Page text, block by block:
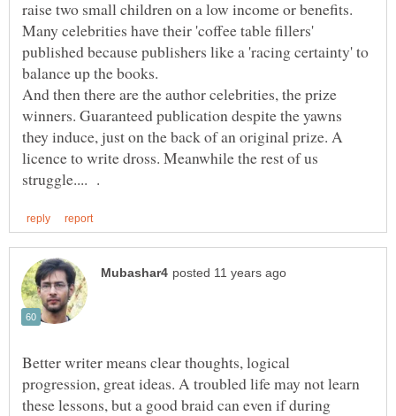
raise two small children on a low income or benefits.
Many celebrities have their 'coffee table fillers'
published because publishers like a 'racing certainty' to
balance up the books.
And then there are the author celebrities, the prize
winners. Guaranteed publication despite the yawns
they induce, just on the back of an original prize. A
licence to write dross. Meanwhile the rest of us
Better writer means clear thoughts, logical
progression, great ideas. A troubled life may not learn
these lessons, but a good braid can even if during